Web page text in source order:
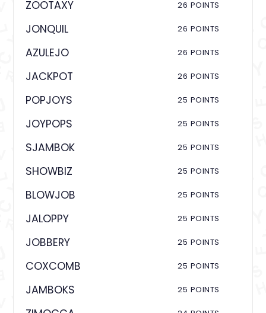
ZOOTAXY 26 POINTS
JONQUIL 26 POINTS
AZULEJO 26 POINTS
JACKPOT 26 POINTS
POPJOYS 25 POINTS
JOYPOPS 25 POINTS
SJAMBOK 25 POINTS
SHOWBIZ 25 POINTS
BLOWJOB 25 POINTS
JALOPPY 25 POINTS
JOBBERY 25 POINTS
COXCOMB 25 POINTS
JAMBOKS 25 POINTS